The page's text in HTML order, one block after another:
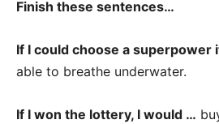
Finish these sentences…
If I could choose a superpower
able to breathe underwater.
If I won the lottery, I would …